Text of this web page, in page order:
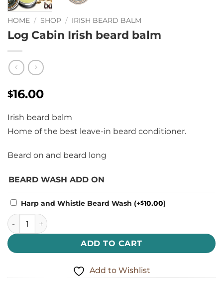
HOME / SHOP / IRISH BEARD BALM
Log Cabin Irish beard balm
$16.00
Irish beard balm
Home of the best leave-in beard conditioner.
Beard on and beard long
BEARD WASH ADD ON
Harp and Whistle Beard Wash (+$10.00)
Log Cabin Irish beard balm quantity
ADD TO CART
Add to Wishlist